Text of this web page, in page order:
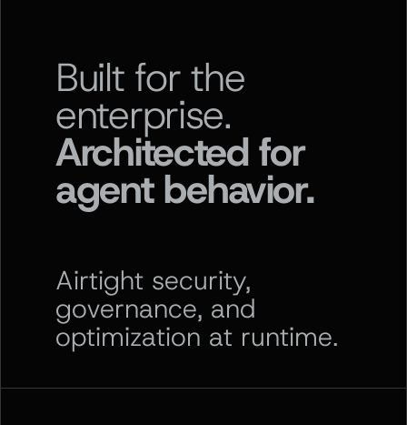
Built for the
enterprise.
Architected for
agent behavior.
Airtight security,
governance, and
optimization at runtime.